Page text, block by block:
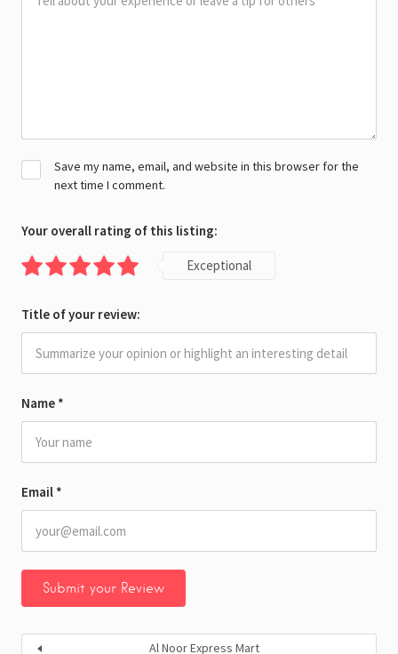
Name *
Email *
Save my name, email, and website in this browser for the
next time I comment.
Your overall rating of this listing:
Exceptional
Title of your review:
Al Noor Express Mart